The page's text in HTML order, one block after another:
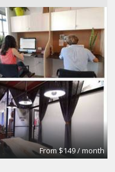
From $149 / month